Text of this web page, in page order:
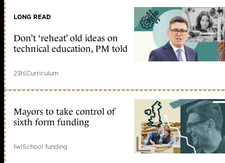
LONG READ
Don’t ‘reheat’ old ideas on
technical education, PM told
23h|Curriculum
Mayors to take control of
sixth form funding
1w|School funding